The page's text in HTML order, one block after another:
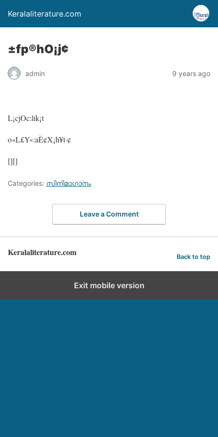
Keralaliterature.com
±fp®hO¡j¢
admin 9 years ago
L¡cjOc:lik¡t
o«L£Y«:aÈ¢X¡h¥t·¢
[][]
Categories: സിനിമാഗാനം
Leave a Comment
Keralaliterature.com Back to top
Exit mobile version